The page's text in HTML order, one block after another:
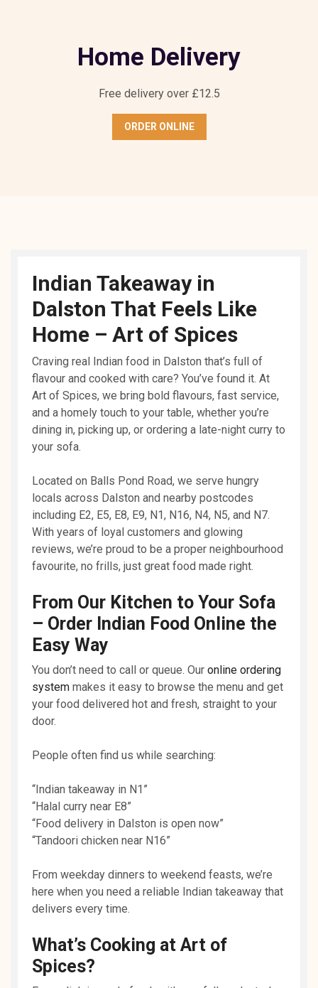
Home Delivery
Free delivery over £12.5
ORDER ONLINE
Indian Takeaway in
Dalston That Feels Like
Home – Art of Spices
Craving real Indian food in Dalston that’s full of
flavour and cooked with care? You’ve found it. At
Art of Spices, we bring bold flavours, fast service,
and a homely touch to your table, whether you’re
dining in, picking up, or ordering a late-night curry to
your sofa.
Located on Balls Pond Road, we serve hungry
locals across Dalston and nearby postcodes
including E2, E5, E8, E9, N1, N16, N4, N5, and N7.
With years of loyal customers and glowing
reviews, we’re proud to be a proper neighbourhood
favourite, no frills, just great food made right.
From Our Kitchen to Your Sofa
– Order Indian Food Online the
Easy Way
You don’t need to call or queue. Our online ordering
system makes it easy to browse the menu and get
your food delivered hot and fresh, straight to your
door.
People often find us while searching:
“Indian takeaway in N1”
“Halal curry near E8”
“Food delivery in Dalston is open now”
“Tandoori chicken near N16”
From weekday dinners to weekend feasts, we’re
here when you need a reliable Indian takeaway that
delivers every time.
What’s Cooking at Art of
Spices?